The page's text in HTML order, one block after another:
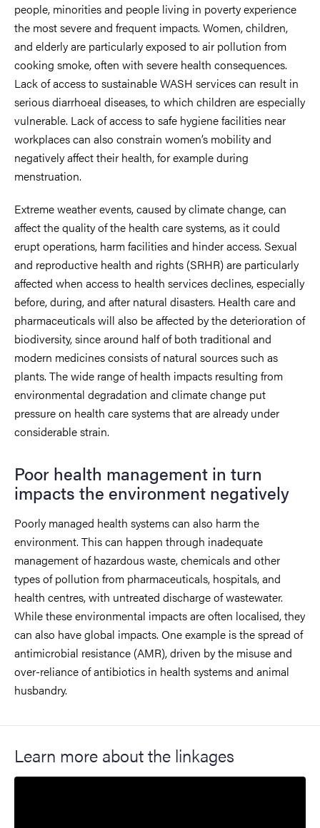
people, minorities and people living in poverty experience
the most severe and frequent impacts. Women, children,
and elderly are particularly exposed to air pollution from
cooking smoke, often with severe health consequences.
Lack of access to sustainable WASH services can result in
serious diarrhoeal diseases, to which children are especially
vulnerable. Lack of access to safe hygiene facilities near
workplaces can also constrain women’s mobility and
negatively affect their health, for example during
menstruation.
Extreme weather events, caused by climate change, can
affect the quality of the health care systems, as it could
erupt operations, harm facilities and hinder access. Sexual
and reproductive health and rights (SRHR) are particularly
affected when access to health services declines, especially
before, during, and after natural disasters. Health care and
pharmaceuticals will also be affected by the deterioration of
biodiversity, since around half of both traditional and
modern medicines consists of natural sources such as
plants. The wide range of health impacts resulting from
environmental degradation and climate change put
pressure on health care systems that are already under
considerable strain.
Poor health management in turn
impacts the environment negatively
Poorly managed health systems can also harm the
environment. This can happen through inadequate
management of hazardous waste, chemicals and other
types of pollution from pharmaceuticals, hospitals, and
health centres, with untreated discharge of wastewater.
While these environmental impacts are often localised, they
can also have global impacts. One example is the spread of
antimicrobial resistance (AMR), driven by the misuse and
over-reliance of antibiotics in health systems and animal
husbandry.
Learn more about the linkages